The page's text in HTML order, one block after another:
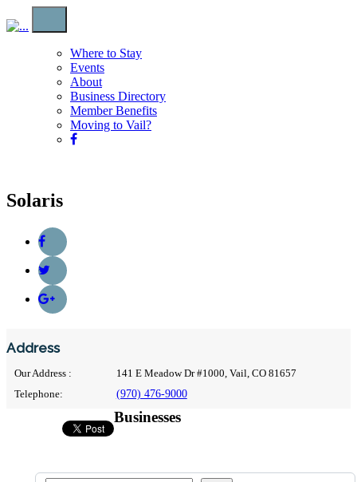
Where to Stay
Events
About
Business Directory
Member Benefits
Moving to Vail?
Solaris
Address
Our Address :
141 E Meadow Dr #1000, Vail, CO 81657
Telephone:
(970) 476-9000
Businesses